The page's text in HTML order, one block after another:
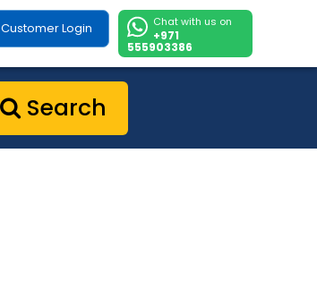
Chat with us on
+971
555903386
Customer Login
Search